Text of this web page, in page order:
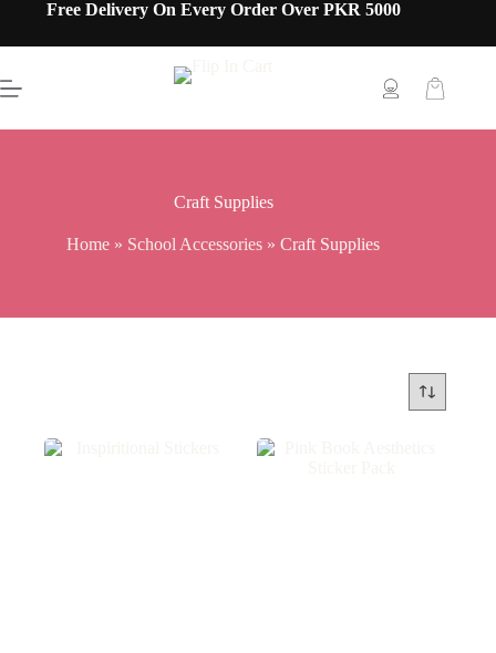
Free Delivery On Every Order Over PKR 5000
Craft Supplies
Home » School Accessories »Craft Supplies